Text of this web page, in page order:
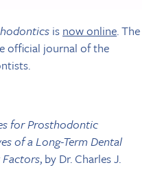
is now online. The
official journal of the
for Prosthodontic
of a Long-Term Dental
Factors, by Dr. Charles J.